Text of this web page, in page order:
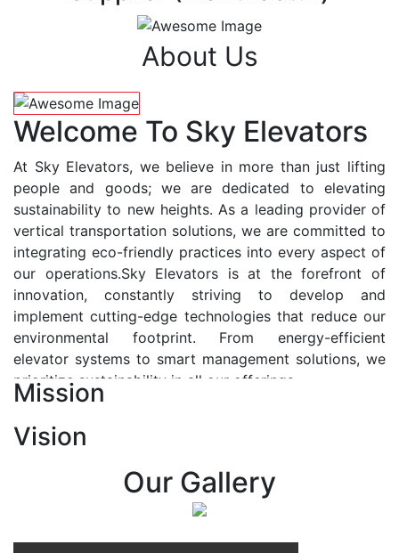
About Us
Welcome To Sky Elevators
At Sky Elevators, we believe in more than just lifting
people and goods; we are dedicated to elevating
sustainability to new heights. As a leading provider of
vertical transportation solutions, we are committed to
integrating eco-friendly practices into every aspect of
our operations.Sky Elevators is at the forefront of
innovation, constantly striving to develop and
implement cutting-edge technologies that reduce our
environmental footprint. From energy-efficient
elevator systems to smart management solutions, we
prioritize sustainability in all our offerings.
At Sky Elevators, we envision a future where vertical
transportation seamlessly integrates with the rhythm
of urban life, enhancing connectivity, accessibility, and
sustainability. Our vision is to elevate the human
Mission
Vision
Our Gallery